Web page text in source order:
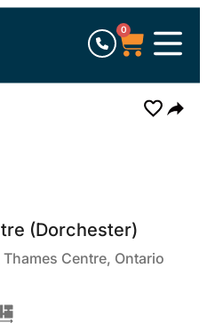
0
(Dorchester)
Thames Centre, Ontario